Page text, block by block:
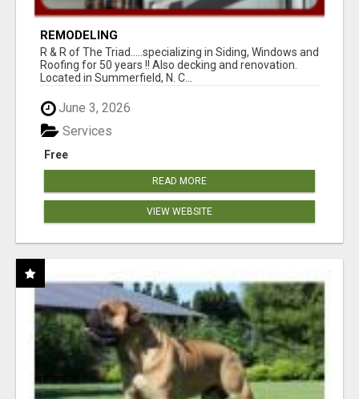
REMODELING
R & R of The Triad.....specializing in Siding, Windows and
Roofing for 50 years !! Also decking and renovation.
Located in Summerfield, N. C...
June 3, 2026
Free
Services
READ MORE
VIEW WEBSITE